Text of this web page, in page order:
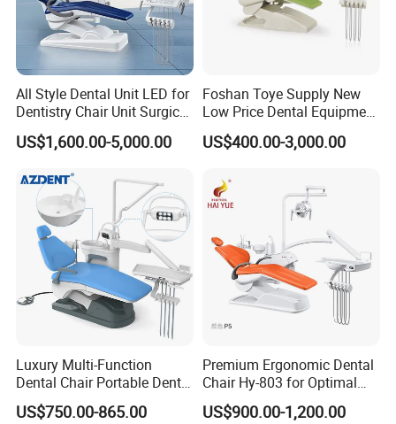
All Style Dental Unit LED for
Dentistry Chair Unit Surgical
Lighting Shadowless Lamp
Medical Unit
US$1,600.00-5,000.00
Foshan Toye Supply New
Low Price Dental Equipment
Instrument Mounted Unit
LED Sensor Light Dental
US$400.00-3,000.00
Luxury Multi-Function
Dental Chair Portable Dental
Unit Chair
US$750.00-865.00
Premium Ergonomic Dental
Chair Hy-803 for Optimal
Comfort
US$900.00-1,200.00